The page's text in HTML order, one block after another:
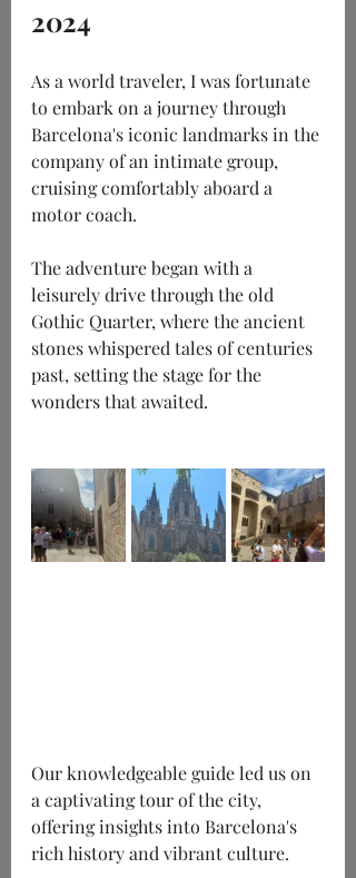
2024
As a world traveler, I was fortunate
to embark on a journey through
Barcelona's iconic landmarks in the
company of an intimate group,
cruising comfortably aboard a
motor coach.
The adventure began with a
leisurely drive through the old
Gothic Quarter, where the ancient
stones whispered tales of centuries
past, setting the stage for the
wonders that awaited.
Our knowledgeable guide led us on
a captivating tour of the city,
offering insights into Barcelona's
rich history and vibrant culture.